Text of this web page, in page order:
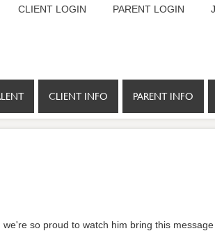
CLIENT LOGIN PARENT LOGIN
CLIENT INFO PARENT INFO
so proud to watch him bring this message